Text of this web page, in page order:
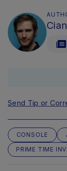
Send Tip or
CONSOLE
PRIME TIME